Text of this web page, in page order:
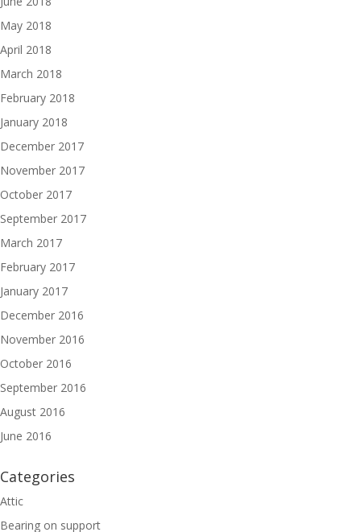
May 2018
April 2018
March 2018
February 2018
January 2018
December 2017
November 2017
October 2017
September 2017
March 2017
February 2017
January 2017
December 2016
November 2016
October 2016
September 2016
August 2016
June 2016
Categories
Attic
Bearing on support